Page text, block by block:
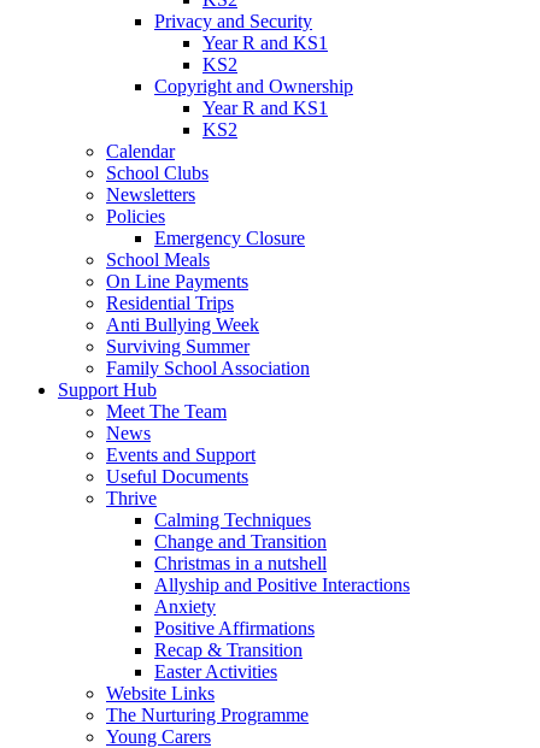
Privacy and Security
Year R and KS1
KS2
Copyright and Ownership
Year R and KS1
KS2
Calendar
School Clubs
Newsletters
Policies
Emergency Closure
School Meals
On Line Payments
Residential Trips
Anti Bullying Week
Surviving Summer
Family School Association
Support Hub
Meet The Team
News
Events and Support
Useful Documents
Thrive
Calming Techniques
Change and Transition
Christmas in a nutshell
Allyship and Positive Interactions
Anxiety
Positive Affirmations
Recap & Transition
Easter Activities
Website Links
The Nurturing Programme
Young Carers